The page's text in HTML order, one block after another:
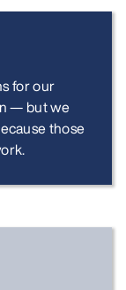
for our
— but we
those